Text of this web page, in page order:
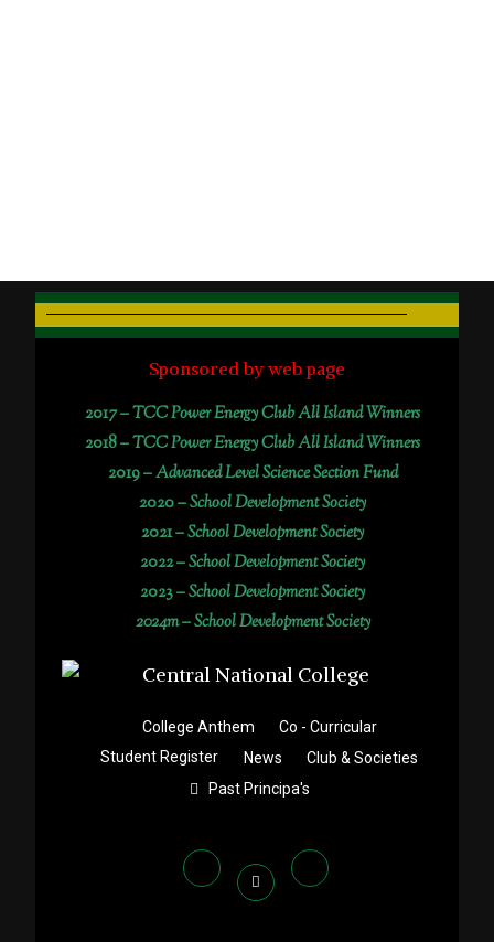
Sponsored by web page
2017 –TCC Power Energy Club All Island Winners
2018 –TCC Power Energy Club All Island Winners
2019 –Advanced Level Science Section Fund
2020 –School Development Society
2021 –School Development Society
2022 –School Development Society
2023 –School Development Society
2024m – School Development Society
College Anthem
Co - Curricular
Student Register
News
Club & Societies
Past Principa's